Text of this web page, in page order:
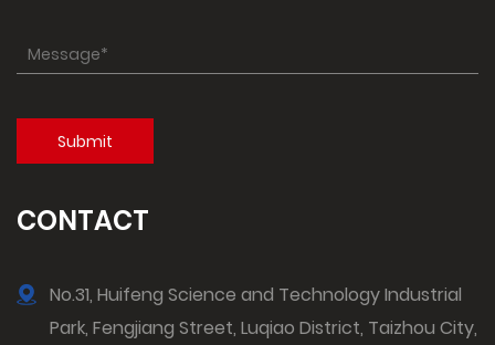
CONTACT
No.31, Huifeng Science and Technology Industrial
Park, Fengjiang Street, Luqiao District, Taizhou City,